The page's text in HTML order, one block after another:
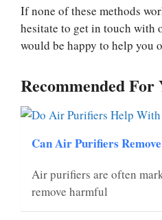
If none of these methods
hesitate to get in touch with
would be happy to help you
Recommended For
Can Air Purifiers
Air purifiers are often
remove harmful